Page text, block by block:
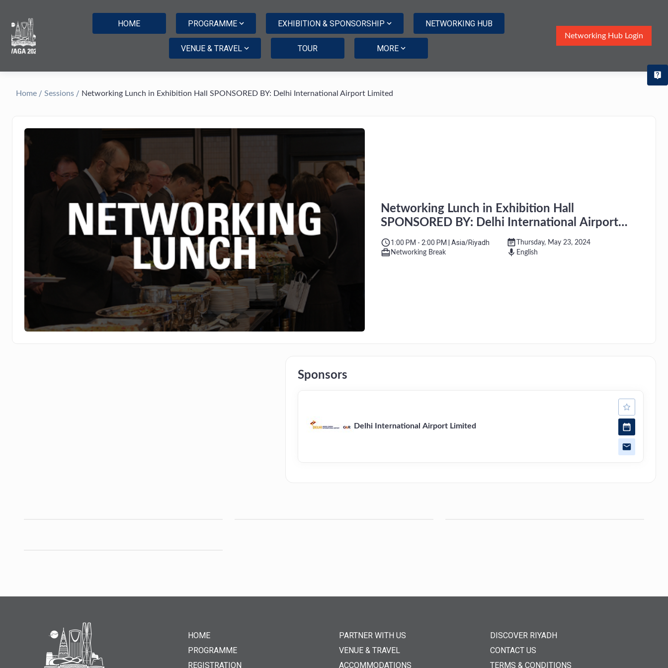
HOME PROGRAMME EXHIBITION & SPONSORSHIP NETWORKING HUB
VENUE & TRAVEL TOUR MORE
Networking Hub Login
Home / Sessions / Networking Lunch in Exhibition Hall SPONSORED BY: Delhi International Airport Limited
Networking Lunch in Exhibition Hall
SPONSORED BY: Delhi International Airport
Limited
Thursday, May 23, 2024
1:00 PM - 2:00 PM |Asia/Riyadh
Networking Break English
Sponsors
Delhi International Airport Limited
HOME
PROGRAMME
REGISTRATION
PARTNER WITH US
VENUE & TRAVEL
ACCOMMODATIONS
DISCOVER RIYADH
CONTACT US
TERMS & CONDITIONS